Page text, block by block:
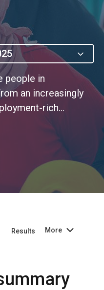
people in
an increasingly
rich
of economic
livelihoods,
and improved
Results More